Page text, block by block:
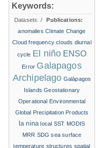
Keywords:
Datasets: /
Publications:
anomalies Climate Change
Cloud frequency clouds diurnal
cycle El niño ENSO
Error Galapagos
Archipelago Galápagos
Islands Geostationary
Operational Environmental
Global Precipitation Products
la nina local SST MODIS
MRR SDG sea surface
temperature structures spatial